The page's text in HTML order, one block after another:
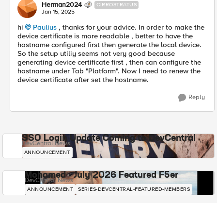
Herman2024 CIRROSTRATUS
Jan 15, 2025
hi Paulius , thanks for your advice. In order to make the
device certificate is more readable , better to have the
hostname configured first then generate the local device.
So the setup utiliy seems not very good because
generating device certificate first , then can configure the
hostname under Tab "Platform". Now I need to renew the
device certificate after set the hostname.
Reply
SSO Login Update Coming to DevCentral
DevCentral News
ANNOUNCEMENT
Mohamed - July 2026 Featured F5er
DevCentral News
ANNOUNCEMENT SERIES-DEVCENTRAL-FEATURED-MEMBERS